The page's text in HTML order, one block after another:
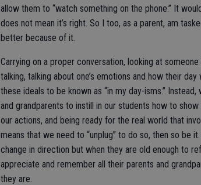
allow them to “watch something on the phone.” It
does not mean it’s right. So I too, as a parent, am
better because of it.
Carrying on a proper conversation, looking at
talking, talking about one’s emotions and how their
these ideals to be known as “in my day-isms.”
and grandparents to instill in our students how to
our actions, and being ready for the real world that
means that we need to “unplug” to do so, then so be
change in direction but when they are old enough to
appreciate and remember all their parents and
they are.